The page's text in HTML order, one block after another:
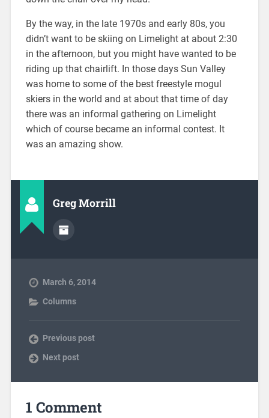
By the way, in the late 1970s and early 80s, you
didn’t want to be skiing on Limelight at about 2:30
in the afternoon, but you might have wanted to be
riding up that chairlift. In those days Sun Valley
was home to some of the best freestyle mogul
skiers in the world and at about that time of day
there was an informal gathering on Limelight
which of course became an informal contest. It
was an amazing show.
Greg Morrill
March 6, 2014
Columns
Previous post
Next post
1 Comment